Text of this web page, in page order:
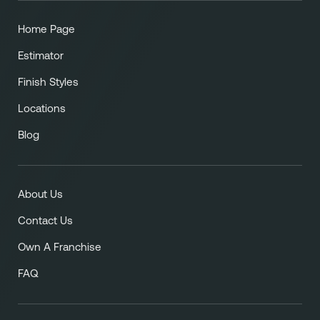
Home Page
Estimator
Finish Styles
Locations
Blog
About Us
Contact Us
Own A Franchise
FAQ